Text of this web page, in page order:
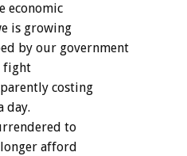
economic
is growing
by our government
fight
costing
day.
to
afford